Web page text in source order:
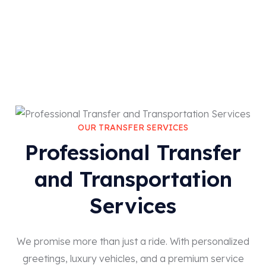
OUR TRANSFER SERVICES
Professional Transfer
and Transportation
Services
We promise more than just a ride. With personalized
greetings, luxury vehicles, and a premium service